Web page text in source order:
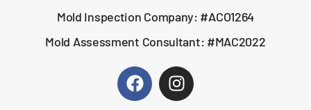
Mold Inspection Company: #ACO1264
Mold Assessment Consultant: #MAC2022